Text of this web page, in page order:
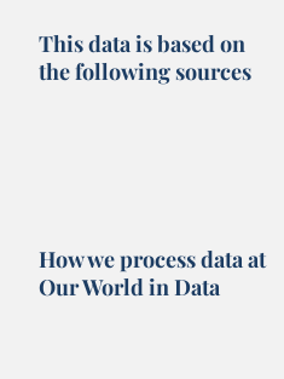
This data is based on
the following sources
How we process data at
Our World in Data